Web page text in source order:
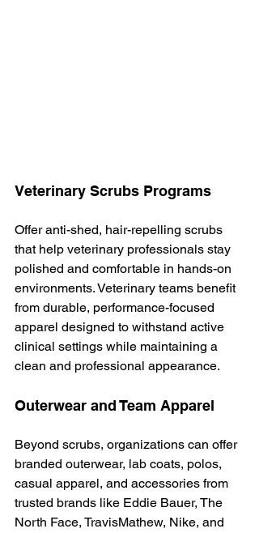
Veterinary Scrubs Programs
Offer anti-shed, hair-repelling scrubs
that help veterinary professionals stay
polished and comfortable in hands-on
environments. Veterinary teams benefit
from durable, performance-focused
apparel designed to withstand active
clinical settings while maintaining a
clean and professional appearance.
Outerwear and Team Apparel
Beyond scrubs, organizations can offer
branded outerwear, lab coats, polos,
casual apparel, and accessories from
trusted brands like Eddie Bauer, The
North Face, TravisMathew, Nike, and